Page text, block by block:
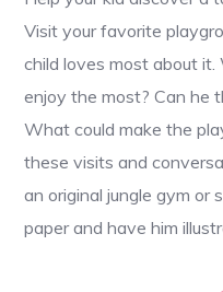
Visit your favorite
child loves most about
enjoy the most? Can he
What could make the
these visits and
an original jungle gym
paper and have him